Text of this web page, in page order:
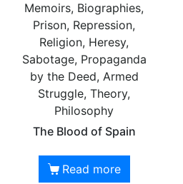
Memoirs, Biographies,
Prison, Repression,
Religion, Heresy,
Sabotage, Propaganda
by the Deed, Armed
Struggle, Theory,
Philosophy
The Blood of Spain
Read more